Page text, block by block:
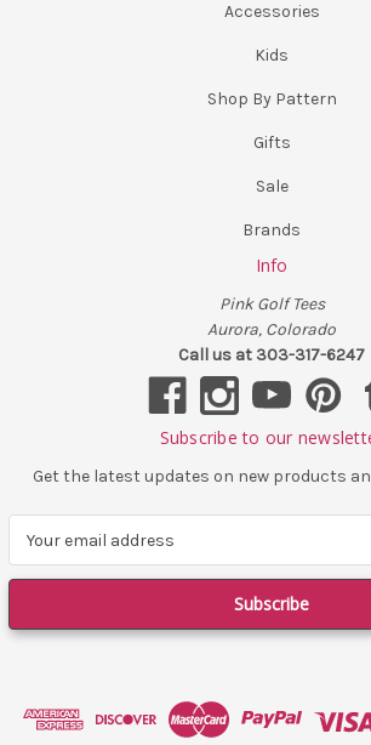
Accessories
Kids
Shop By Pattern
Gifts
Sale
Brands
Info
Pink Golf Tees
Aurora, Colorado
Call us at 303-317-6247
Subscribe to our
Get the latest updates on new products
a
l